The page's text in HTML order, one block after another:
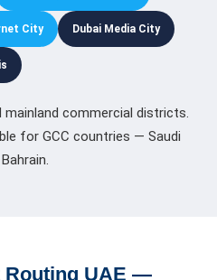
City Dubai Media City
mainland commercial districts.
for GCC countries — Saudi
Routing UAE —